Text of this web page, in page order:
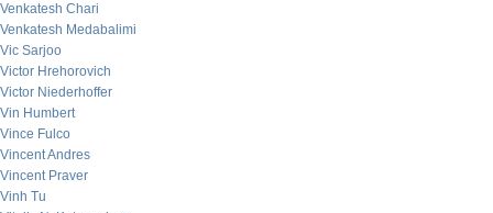
Venkatesh Chari
Venkatesh Medabalimi
Vic Sarjoo
Victor Hrehorovich
Victor Niederhoffer
Vin Humbert
Vince Fulco
Vincent Andres
Vincent Praver
Vinh Tu